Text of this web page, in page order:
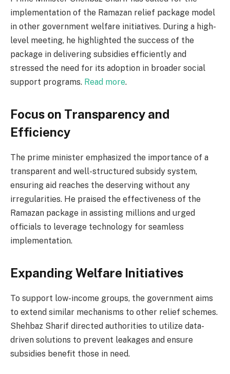
implementation of the Ramazan relief package model
in other government welfare initiatives. During a high-
level meeting, he highlighted the success of the
package in delivering subsidies efficiently and
stressed the need for its adoption in broader social
support programs. Read more.
Focus on Transparency and
Efficiency
The prime minister emphasized the importance of a
transparent and well-structured subsidy system,
ensuring aid reaches the deserving without any
irregularities. He praised the effectiveness of the
Ramazan package in assisting millions and urged
officials to leverage technology for seamless
implementation.
Expanding Welfare Initiatives
To support low-income groups, the government aims
to extend similar mechanisms to other relief schemes.
Shehbaz Sharif directed authorities to utilize data-
driven solutions to prevent leakages and ensure
subsidies benefit those in need.